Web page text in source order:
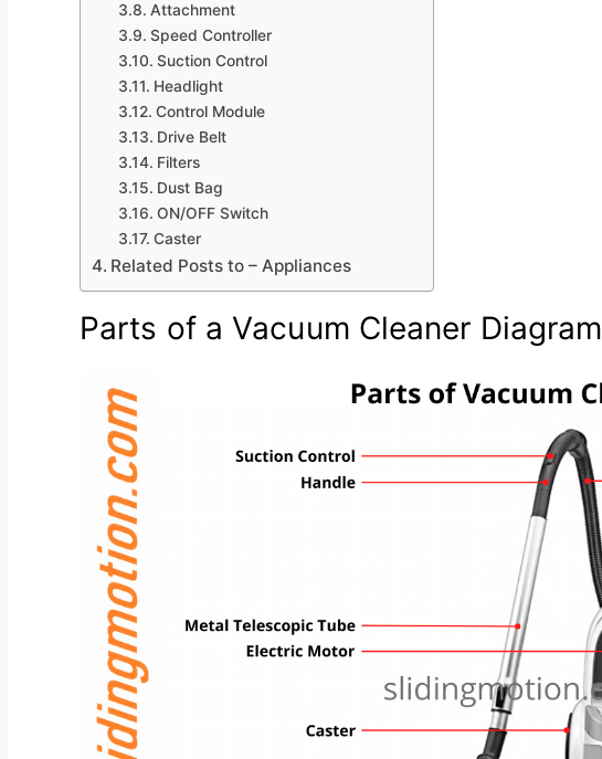
Attachment
Speed Controller
Suction Control
Headlight
Control Module
Drive Belt
Filters
Dust Bag
ON/OFF Switch
Caster
Related Posts to – Appliances
Parts of a Vacuum Cleaner Diagram